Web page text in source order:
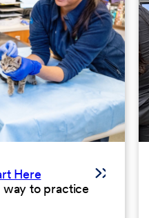
Here
way to practice